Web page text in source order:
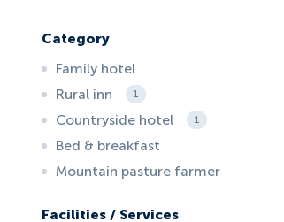
Category
Family hotel
Rural inn
1
Countryside hotel 1
Bed & breakfast
Mountain pasture farmer
Facilities / Services